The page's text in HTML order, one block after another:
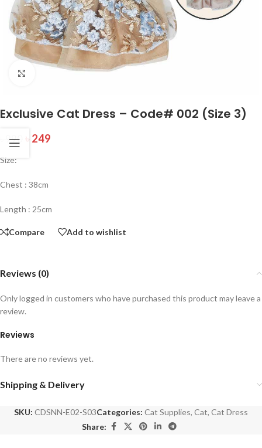
Click to enlarge
Exclusive Cat Dress – Code# 002 (Size 3)
990 249
Size:
Chest : 38cm
Length : 25cm
Compare Add to wishlist
Reviews (0)
Reviews
There are no reviews yet.
Only logged in customers who have purchased this product may leave a
review.
Shipping & Delivery
SKU: CDSNN-E02-S03Categories: Cat Supplies, Cat, Cat Dress
Share: